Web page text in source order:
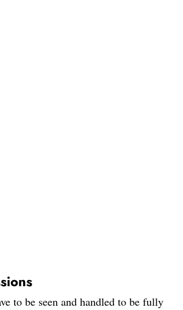
to be seen and handled to be fully